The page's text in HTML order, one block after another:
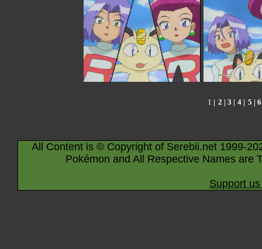
1 | 2 | 3 | 4 | 5 | 6
All Content is © Copyright of Serebii.net 1999-
Pokémon and All Respective Names are
Support